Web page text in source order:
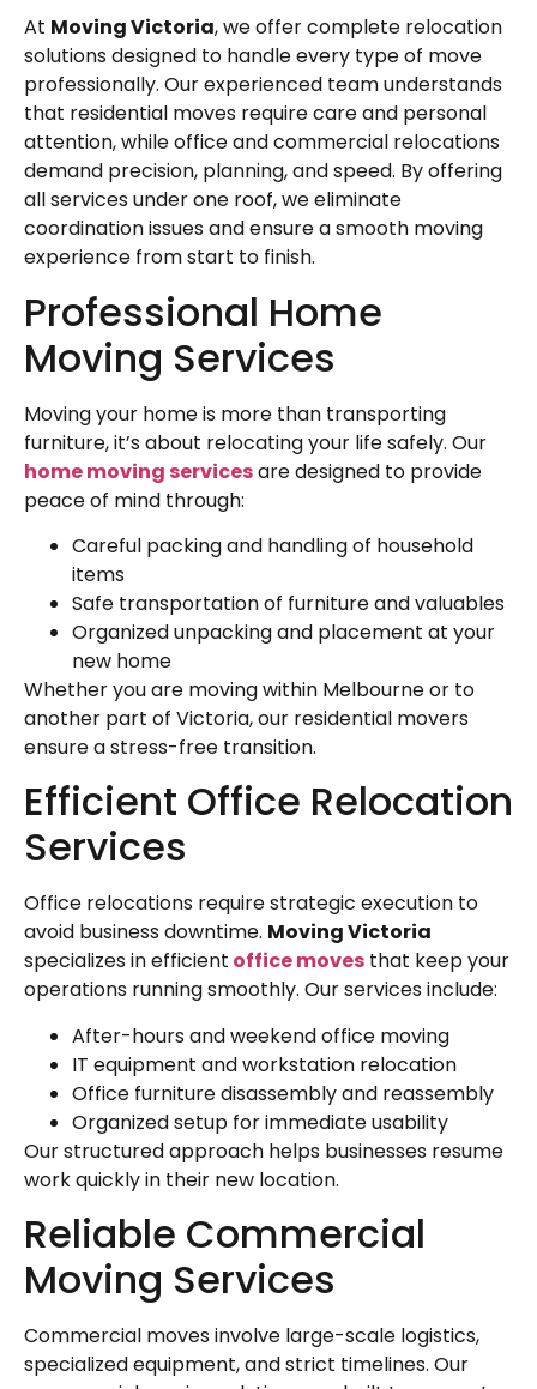
At Moving Victoria, we offer complete relocation
solutions designed to handle every type of move
professionally. Our experienced team understands
that residential moves require care and personal
attention, while office and commercial relocations
demand precision, planning, and speed. By offering
all services under one roof, we eliminate
coordination issues and ensure a smooth moving
experience from start to finish.
Professional Home
Moving Services
Moving your home is more than transporting
furniture, it’s about relocating your life safely. Our
home moving servicesare designed to provide
peace of mind through:
Careful packing and handling of household
items
Safe transportation of furniture and valuables
Organized unpacking and placement at your
new home
Whether you are moving within Melbourne or to
another part of Victoria, our residential movers
ensure a stress-free transition.
Efficient Office Relocation
Services
Office relocations require strategic execution to
avoid business downtime. Moving Victoria
specializes in efficient office moves that keep your
operations running smoothly. Our services include:
After-hours and weekend office moving
IT equipment and workstation relocation
Office furniture disassembly and reassembly
Organized setup for immediate usability
Our structured approach helps businesses resume
work quickly in their new location.
Reliable Commercial
Moving Services
Commercial moves involve large-scale logistics,
specialized equipment, and strict timelines. Our